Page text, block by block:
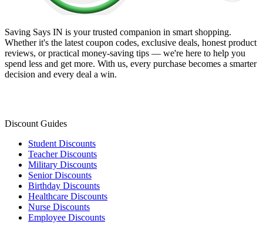
Saving Says IN is your trusted companion in smart shopping.
Whether it's the latest coupon codes, exclusive deals, honest product
reviews, or practical money-saving tips — we're here to help you
spend less and get more. With us, every purchase becomes a smarter
decision and every deal a win.
Discount Guides
Student Discounts
Teacher Discounts
Military Discounts
Senior Discounts
Birthday Discounts
Healthcare Discounts
Nurse Discounts
Employee Discounts